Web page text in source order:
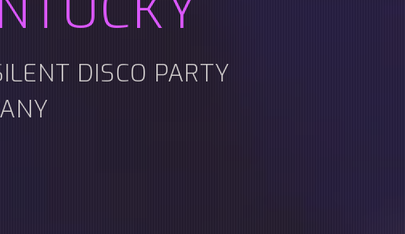
DISCO PARTY